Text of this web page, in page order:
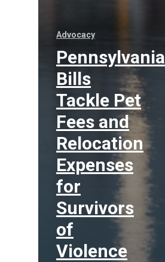
Advocacy
Pennsylvania
Bills
Tackle Pet
Fees and
Relocation
Expenses
for
Survivors
of
Violence